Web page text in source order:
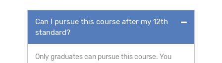
Can I pursue this course after my 12th
standard?
Only graduates can pursue this course. You